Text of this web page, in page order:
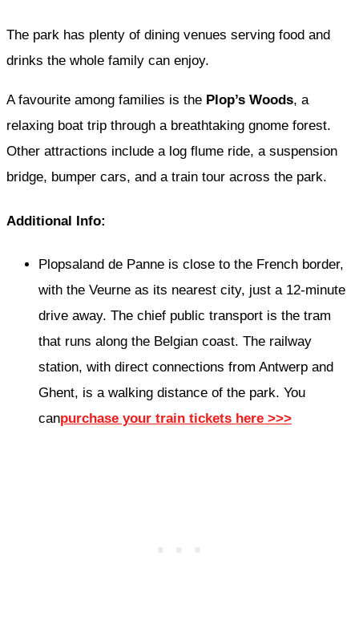
The park has plenty of dining venues serving food and
drinks the whole family can enjoy.
A favourite among families is the Plop’s Woods, a
relaxing boat trip through a breathtaking gnome forest.
Other attractions include a log flume ride, a suspension
bridge, bumper cars, and a train tour across the park.
Additional Info:
Plopsaland de Panne is close to the French border,
with the Veurne as its nearest city, just a 12-minute
drive away. The chief public transport is the tram
that runs along the Belgian coast. The railway
station, with direct connections from Antwerp and
Ghent, is a walking distance of the park. You
canpurchase your train tickets here >>>